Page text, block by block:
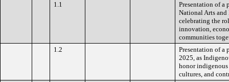
1.1
Presentation of a
National Arts
celebrating the
innovation,
communities
1.2
Presentation of a
2025, as
honor indigenous
cultures, and